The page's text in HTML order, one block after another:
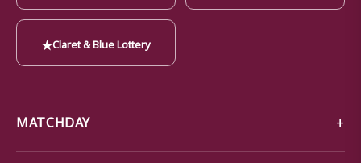
★Claret & Blue Lottery
MATCHDAY